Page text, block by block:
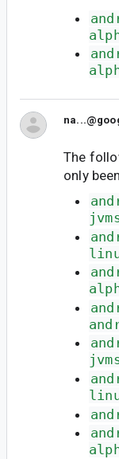
The
only